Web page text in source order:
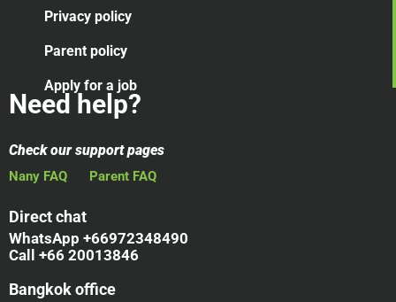
Privacy policy
Parent policy
Apply for a job
Need help?
Check our support pages
Nany FAQ Parent FAQ
Direct chat
WhatsApp +66972348490
Call +66 20013846
Bangkok office